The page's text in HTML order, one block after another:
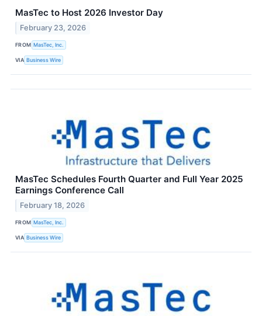
MasTec to Host 2026 Investor Day
February 23, 2026
FROM MasTec, Inc.
VIA Business Wire
MasTec Schedules Fourth Quarter and Full Year 2025
Earnings Conference Call
February 18, 2026
FROM MasTec, Inc.
VIA Business Wire